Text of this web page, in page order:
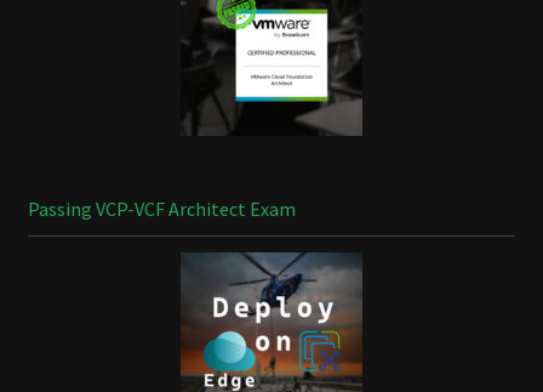
Passing VCP-VCF Architect Exam